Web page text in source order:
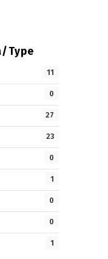
Type
11
0
27
23
0
1
0
0
1